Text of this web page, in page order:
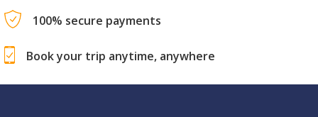
100% secure payments
Book your trip anytime, anywhere